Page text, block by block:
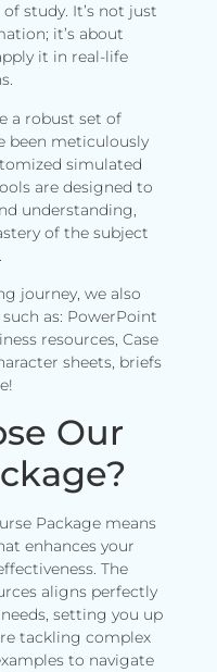
study. It’s not just
it’s about
it in real-life
a robust set of
been meticulously
simulated
are designed to
understanding,
of the subject
journey, we also
as: PowerPoint
resources, Case
sheets, briefs
Our
Package means
enhances your
The
aligns perfectly
setting you up
tackling complex
to navigate